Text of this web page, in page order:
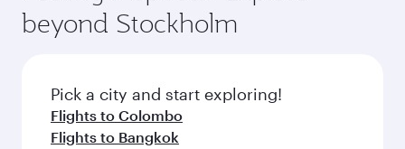
beyond Stockholm
Pick a city and start exploring!
Flights to Colombo
Flights to Bangkok